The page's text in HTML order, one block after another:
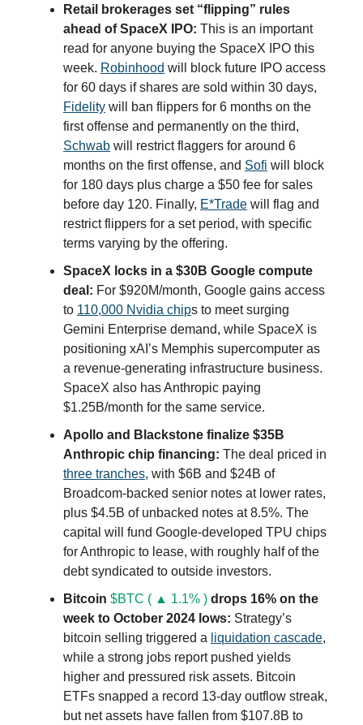
Retail brokerages set “flipping” rules
ahead of SpaceX IPO: This is an important
read for anyone buying the SpaceX IPO this
week. Robinhood will block future IPO access
for 60 days if shares are sold within 30 days,
Fidelity will ban flippers for 6 months on the
first offense and permanently on the third,
Schwab will restrict flaggers for around 6
months on the first offense, and Sofi will block
for 180 days plus charge a $50 fee for sales
before day 120. Finally, E*Trade will flag and
restrict flippers for a set period, with specific
terms varying by the offering.
SpaceX locks in a $30B Google compute
deal: For $920M/month, Google gains access
to 110,000 Nvidia chips to meet surging
Gemini Enterprise demand, while SpaceX is
positioning xAI’s Memphis supercomputer as
a revenue-generating infrastructure business.
SpaceX also has Anthropic paying
$1.25B/month for the same service.
Apollo and Blackstone finalize $35B
Anthropic chip financing: The deal priced in
three tranches, with $6B and $24B of
Broadcom-backed senior notes at lower rates,
plus $4.5B of unbacked notes at 8.5%. The
capital will fund Google-developed TPU chips
for Anthropic to lease, with roughly half of the
debt syndicated to outside investors.
Bitcoin $BTC ( ▲ 1.1% ) drops 16% on the
week to October 2024 lows: Strategy’s
bitcoin selling triggered a liquidation cascade,
while a strong jobs report pushed yields
higher and pressured risk assets. Bitcoin
ETFs snapped a record 13-day outflow streak,
but net assets have fallen from $107.8B to